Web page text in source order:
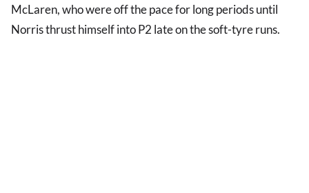
McLaren, who were off the pace for long periods until
Norris thrust himself into P2 late on the soft-tyre runs.